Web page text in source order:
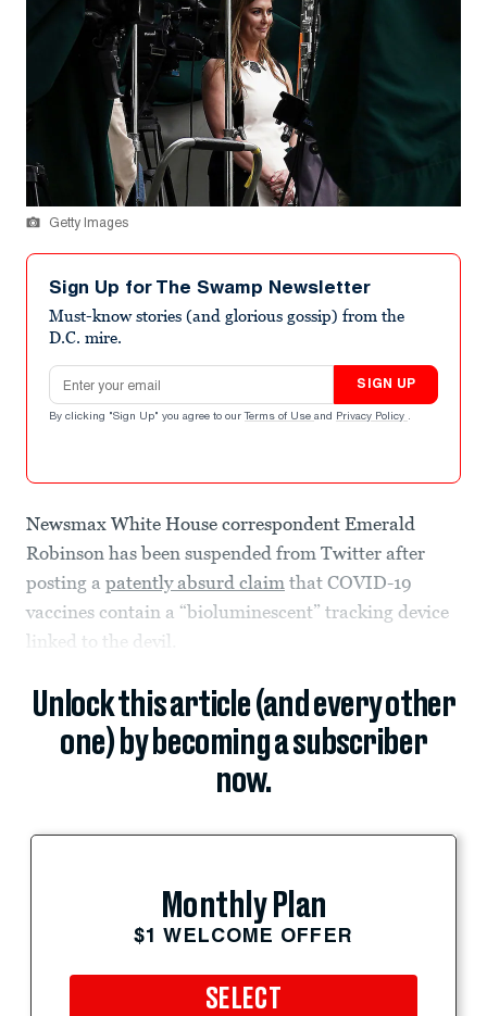
Getty Images
Sign Up for The Swamp Newsletter
Must-know stories (and glorious gossip) from the
D.C. mire.
Email address
SIGN UP
By clicking "Sign Up" you agree to our Terms of Use and Privacy Policy .
Newsmax White House correspondent Emerald
Robinson has been suspended from Twitter after
posting a patently absurd claim that COVID-19
vaccines contain a “bioluminescent” tracking device
linked to the devil.
Unlock this article (and every other
one) by becoming a subscriber
now.
Monthly Plan
$1 WELCOME OFFER
SELECT